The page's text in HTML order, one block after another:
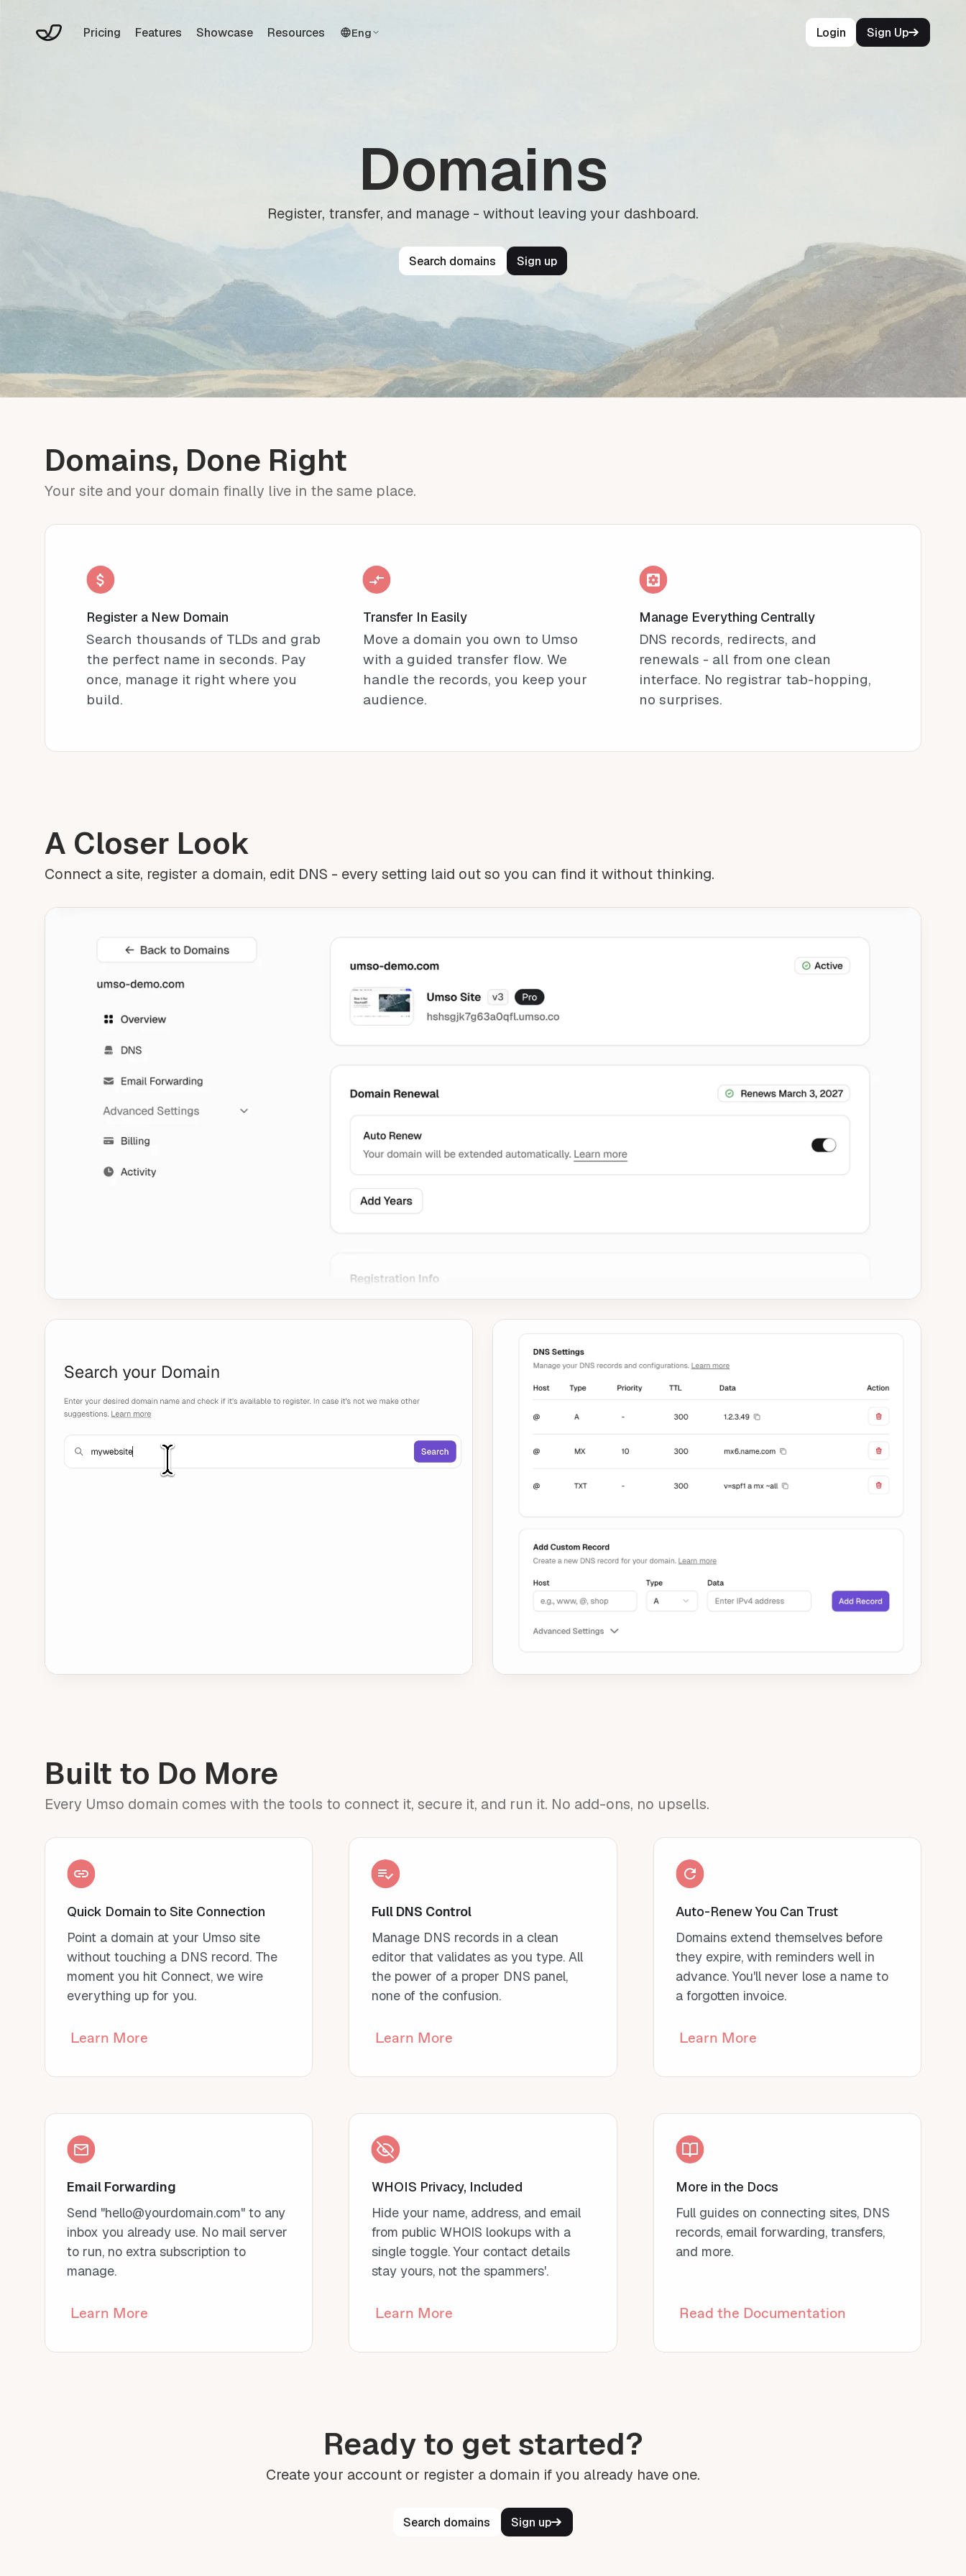
Pricing Features Showcase Resources Eng Login Sign Up
Domains
Register, transfer, and manage - without leaving your dashboard.
Search domains Sign up
Domains, Done Right
Your site and your domain finally live in the same place.
Register a New Domain
Search thousands of TLDs and grab
the perfect name in seconds. Pay
once, manage it right where you
build.
Transfer In Easily
Move a domain you own to Umso
with a guided transfer flow. We
handle the records, you keep your
audience.
Manage Everything Centrally
DNS records, redirects, and
renewals - all from one clean
interface. No registrar tab-hopping,
no surprises.
A Closer Look
Connect a site, register a domain, edit DNS - every setting laid out so you can find it without thinking.
Built to Do More
Every Umso domain comes with the tools to connect it, secure it, and run it. No add-ons, no upsells.
Quick Domain to Site Connection
Point a domain at your Umso site
without touching a DNS record. The
moment you hit Connect, we wire
everything up for you.
Learn More
Full DNS Control
Manage DNS records in a clean
editor that validates as you type. All
the power of a proper DNS panel,
none of the confusion.
Learn More
Auto-Renew You Can Trust
Domains extend themselves before
they expire, with reminders well in
advance. You'll never lose a name to
a forgotten invoice.
Learn More
Email Forwarding
Send "hello@yourdomain.com" to any
inbox you already use. No mail server
to run, no extra subscription to
manage.
Learn More
WHOIS Privacy, Included
Hide your name, address, and email
from public WHOIS lookups with a
single toggle. Your contact details
stay yours, not the spammers'.
Learn More
More in the Docs
Full guides on connecting sites, DNS
records, email forwarding, transfers,
and more.
Read the Documentation
Ready to get started?
Create your account or register a domain if you already have one.
Search domains Sign up